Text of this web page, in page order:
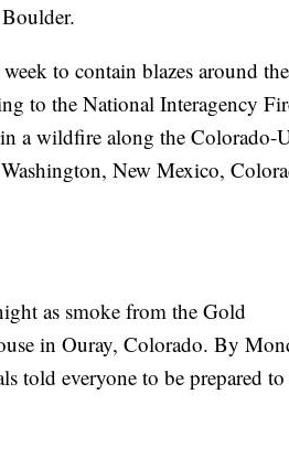
to contain blazes around the
to the National Interagency
in a wildfire along the Colorado-
New Mexico,
as smoke from the Gold
in Ouray, Colorado. By
told everyone to be prepared to